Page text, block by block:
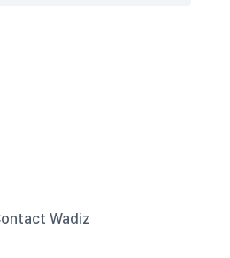
Wadiz